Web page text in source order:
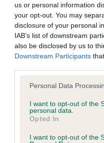
us or personal information
your opt-out. You may
disclosure of your personal
IAB’s list of downstream
also be disclosed by us to
Downstream Participants
Please note that this
not limited to your visit or
grant or deny consent to
use your data for below
consent section.
Personal Data
I want to opt-out of the
personal data.
Opted In
I want to opt-out of the
Find out more about
your results mean.
LOW RISK